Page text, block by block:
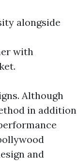
alongside
with
Although
in addition
and